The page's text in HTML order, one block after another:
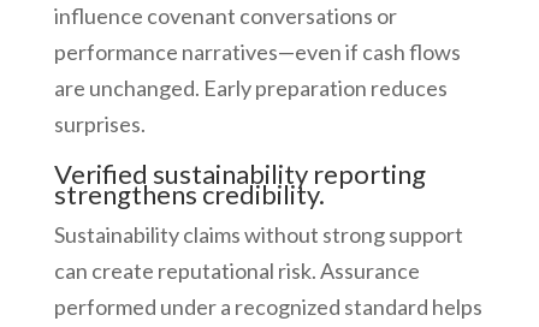
influence covenant conversations or
performance narratives—even if cash flows
are unchanged. Early preparation reduces
surprises.
Verified sustainability reporting
strengthens credibility.
Sustainability claims without strong support
can create reputational risk. Assurance
performed under a recognized standard helps